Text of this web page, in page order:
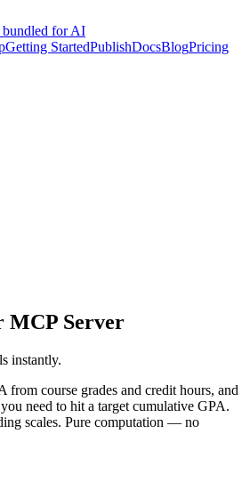
bundled for AI
Getting StartedPublishDocsBlogPricing
MCP Server
instantly.
from course grades and credit hours, and
need to hit a target cumulative GPA.
scales. Pure computation — no